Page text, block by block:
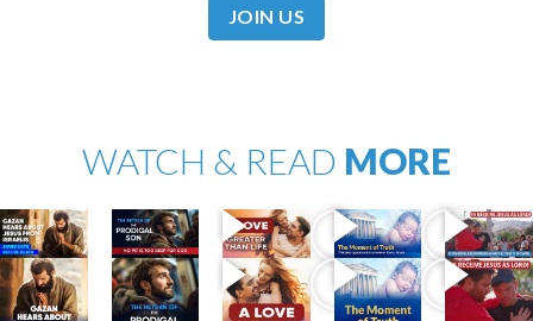
JOIN US
WATCH & READ MORE